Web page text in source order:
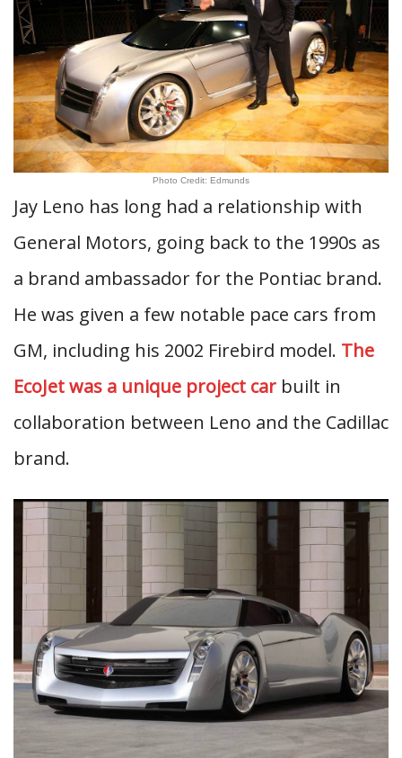
Photo Credit: Edmunds
Jay Leno has long had a relationship with
General Motors, going back to the 1990s as
a brand ambassador for the Pontiac brand.
He was given a few notable pace cars from
GM, including his 2002 Firebird model. The
EcoJet was a unique project car built in
collaboration between Leno and the Cadillac
brand.